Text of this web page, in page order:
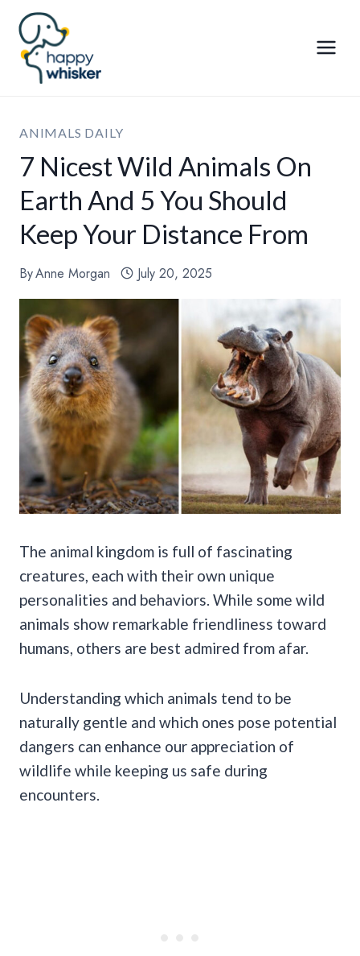
Skip
content
ANIMALS DAILY
7 Nicest Wild Animals On
Earth And 5 You Should
Keep Your Distance From
ByAnne Morgan July 20, 2025
The animal kingdom is full of fascinating
creatures, each with their own unique
personalities and behaviors. While some wild
animals show remarkable friendliness toward
humans, others are best admired from afar.
Understanding which animals tend to be
naturally gentle and which ones pose potential
dangers can enhance our appreciation of
wildlife while keeping us safe during
encounters.